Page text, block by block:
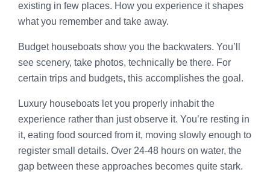
existing in few places. How you experience it shapes
what you remember and take away.
Budget houseboats show you the backwaters. You’ll
see scenery, take photos, technically be there. For
certain trips and budgets, this accomplishes the goal.
Luxury houseboats let you properly inhabit the
experience rather than just observe it. You’re resting in
it, eating food sourced from it, moving slowly enough to
register small details. Over 24-48 hours on water, the
gap between these approaches becomes quite stark.